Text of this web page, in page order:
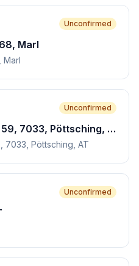
Unconfirmed
Marl
Marl
Unconfirmed
Wiener Neustädter Str. 59, 7033, Pöttsching, AT
7033, Pöttsching, AT
Unconfirmed